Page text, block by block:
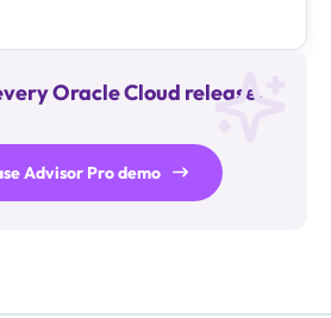
Oracle Cloud release.
Advisor Pro demo